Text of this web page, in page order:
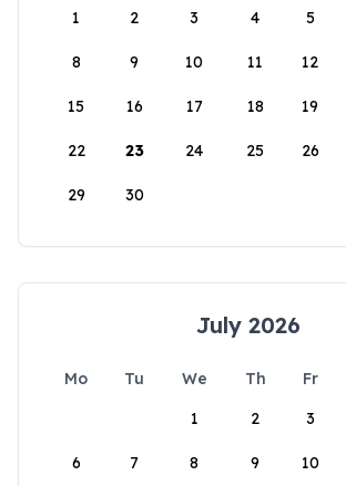
1
2 3 4 5
8 9 10 11 12
15 16 17 18 19
22 23 24 25 26
29 30
July 2026
Mo Tu We Th Fr
1
2 3
6 7 8 9 10